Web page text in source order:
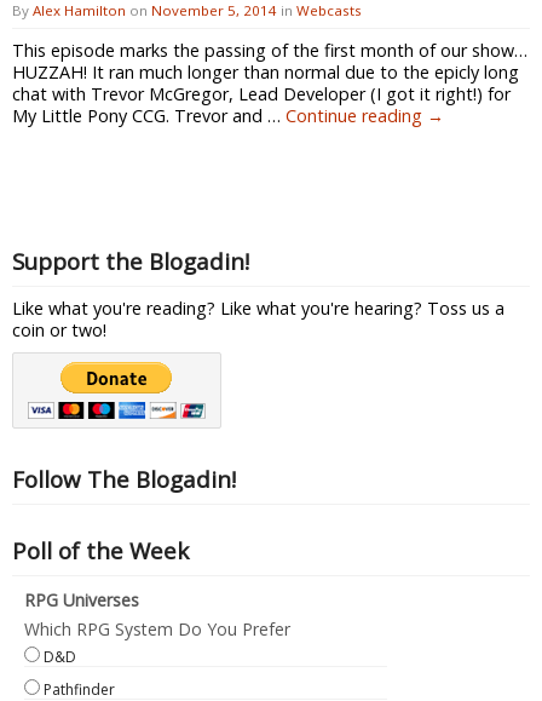
By Alex Hamilton on November 5, 2014 in Webcasts
This episode marks the passing of the first month of our show…
HUZZAH! It ran much longer than normal due to the epicly long
chat with Trevor McGregor, Lead Developer (I got it right!) for
My Little Pony CCG. Trevor and … Continue reading →
Support the Blogadin!
Like what you're reading? Like what you're hearing? Toss us a
coin or two!
Follow The Blogadin!
Poll of the Week
RPG Universes
Which RPG System Do You Prefer
D&D
Pathfinder